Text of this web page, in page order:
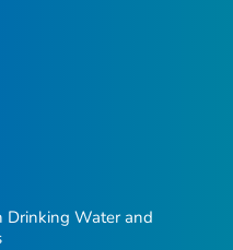
Drinking Water and